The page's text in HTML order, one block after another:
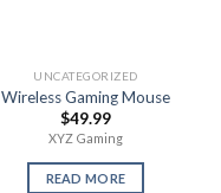
UNCATEGORIZED
Wireless Gaming Mouse
$49.99
XYZ Gaming
READ MORE